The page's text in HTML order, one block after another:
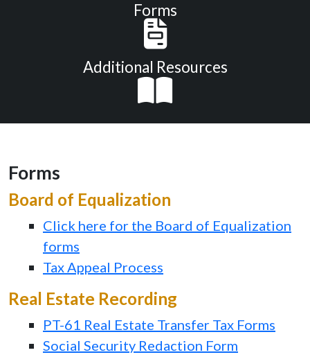
Forms
Additional Resources
Forms
Board of Equalization
Click here for the Board of Equalization
forms
Tax Appeal Process
Real Estate Recording
PT-61 Real Estate Transfer Tax Forms
Social Security Redaction Form